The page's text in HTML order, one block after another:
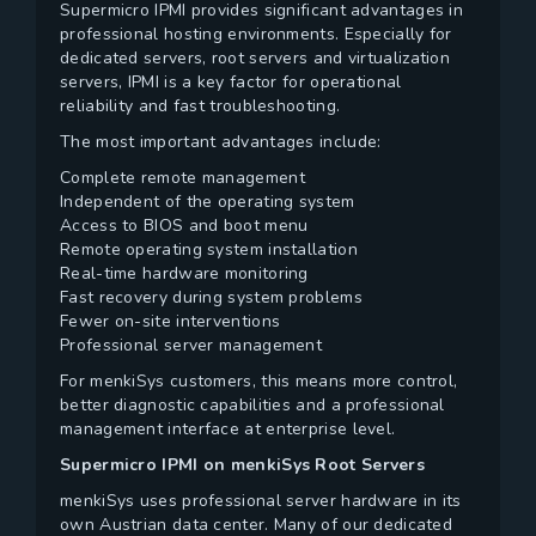
Supermicro IPMI provides significant advantages in
professional hosting environments. Especially for
dedicated servers, root servers and virtualization
servers, IPMI is a key factor for operational
reliability and fast troubleshooting.
The most important advantages include:
Complete remote management
Independent of the operating system
Access to BIOS and boot menu
Remote operating system installation
Real-time hardware monitoring
Fast recovery during system problems
Fewer on-site interventions
Professional server management
For menkiSys customers, this means more control,
better diagnostic capabilities and a professional
management interface at enterprise level.
Supermicro IPMI on menkiSys Root Servers
menkiSys uses professional server hardware in its
own Austrian data center. Many of our dedicated